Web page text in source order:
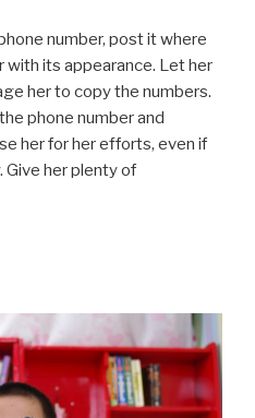
number, post it where
with its appearance. Let her
her to copy the numbers.
phone number and
her for her efforts, even if
Give her plenty of